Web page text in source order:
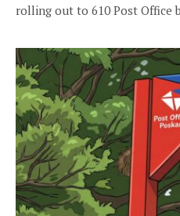
rolling out to 610 Post Office